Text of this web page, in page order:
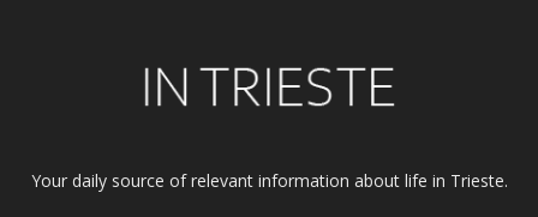
Your daily source of relevant information about life in Trieste.